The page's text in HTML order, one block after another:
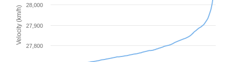
Velocity (km/h)
27,800
27,900
28,000